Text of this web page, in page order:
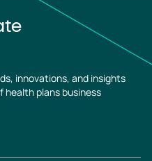
innovations, and insights
health plans business